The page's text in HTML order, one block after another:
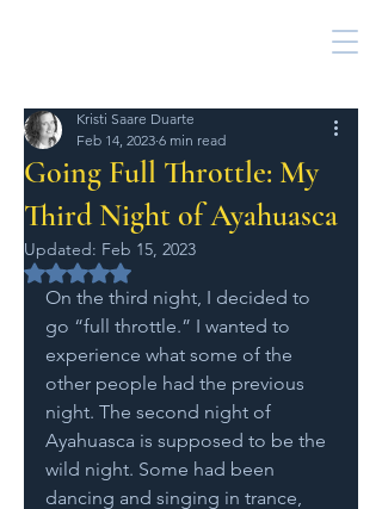
Going Full Throttle: My
Third Night of Ayahuasca
Kristi Saare Duarte
Feb 14, 2023 6 min read
Updated: Feb 15, 2023
Rated NaN out of 5 stars.
On the third night, I decided to
go “full throttle.” I wanted to
experience what some of the
other people had the previous
night. The second night of
Ayahuasca is supposed to be the
wild night. Some had been
dancing and singing in trance,